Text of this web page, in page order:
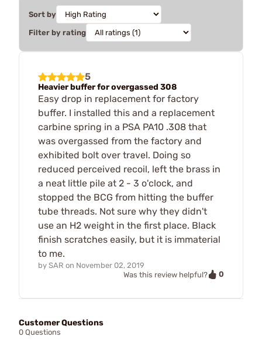
Sort by
Filter by rating
5
Heavier buffer for overgassed 308
Easy drop in replacement for factory
buffer. I installed this and a replacement
carbine spring in a PSA PA10 .308 that
was overgassed from the factory and
exhibited bolt over travel. Doing so
reduced perceived recoil, left the brass in
a neat little pile at 2 - 3 o'clock, and
stopped the BCG from hitting the buffer
tube threads. Not sure why they didn't
use an H2 weight in the first place. Black
finish scratches easily, but it is immaterial
to me.
by SAR on November 02, 2019
Was this review helpful?
0
Customer Questions
0 Questions